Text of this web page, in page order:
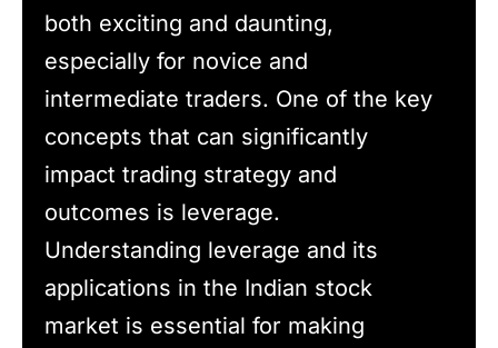
both exciting and daunting,
especially for novice and
intermediate traders. One of the key
concepts that can significantly
impact trading strategy and
outcomes is leverage.
Understanding leverage and its
applications in the Indian stock
market is essential for making